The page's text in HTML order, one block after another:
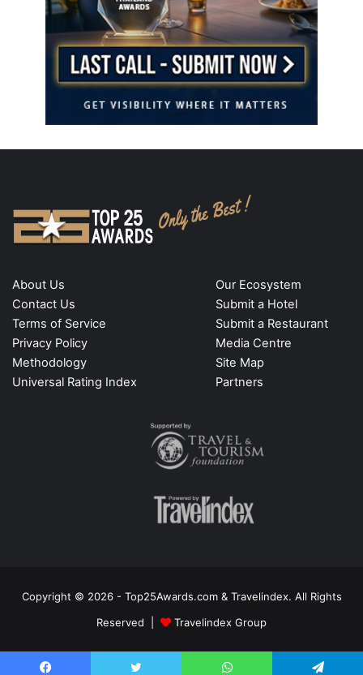
About Us
Contact Us
Terms of Service
Privacy Policy
Methodology
Universal Rating Index
Our Ecosystem
Submit a Hotel
Submit a Restaurant
Media Centre
Site Map
Partners
Copyright © 2026 - Top25Awards.com & Travelindex. All Rights
Reserved |
Travelindex Group